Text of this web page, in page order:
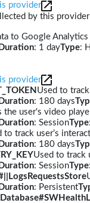
provider
by this
to Google
: 1 dayType:
provider
Used to
: 180 days
the user's video
: SessionType
to track user’s
: 180 days
Used to track
: SessionType
: Persistent